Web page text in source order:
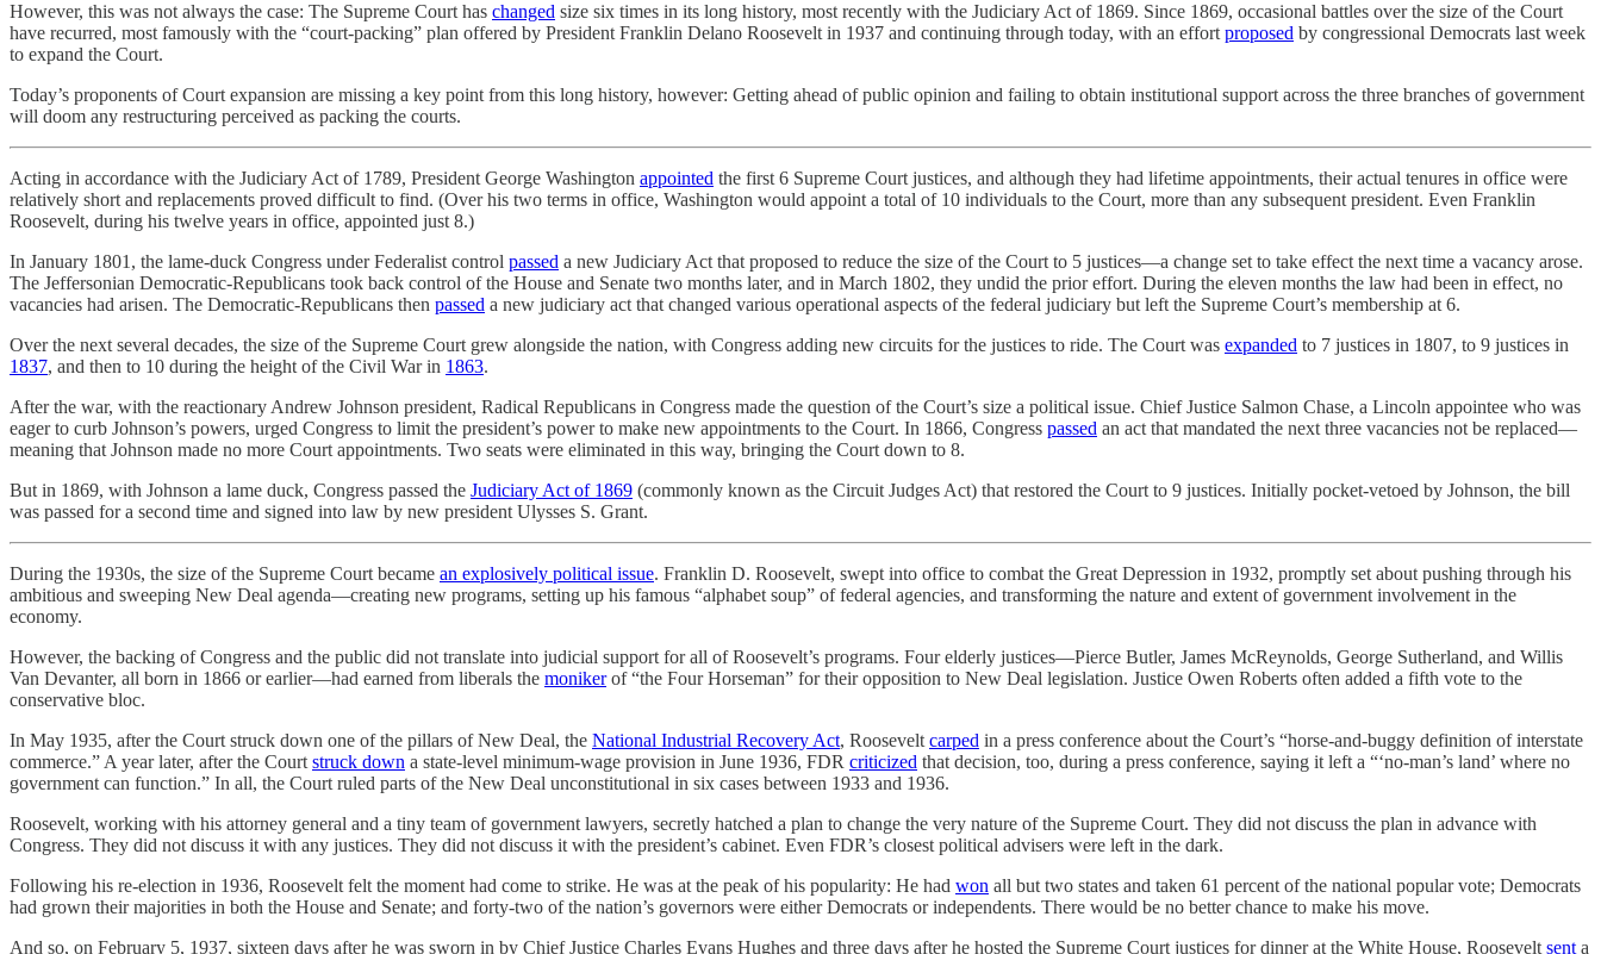
However, this was not always the case: The Supreme Court has changed size six times in its long history, most recently with the Judiciary Act of 1869. Since 1869, occasional battles over the size of the Court
have recurred, most famously with the “court-packing” plan offered by President Franklin Delano Roosevelt in 1937 and continuing through today, with an effort proposed by congressional Democrats last week
to expand the Court.
Today’s proponents of Court expansion are missing a key point from this long history, however: Getting ahead of public opinion and failing to obtain institutional support across the three branches of government
will doom any restructuring perceived as packing the courts.
Acting in accordance with the Judiciary Act of 1789, President George Washington appointed the first 6 Supreme Court justices, and although they had lifetime appointments, their actual tenures in office were
relatively short and replacements proved difficult to find. (Over his two terms in office, Washington would appoint a total of 10 individuals to the Court, more than any subsequent president. Even Franklin
Roosevelt, during his twelve years in office, appointed just 8.)
In January 1801, the lame-duck Congress under Federalist control passed a new Judiciary Act that proposed to reduce the size of the Court to 5 justices—a change set to take effect the next time a vacancy arose.
The Jeffersonian Democratic-Republicans took back control of the House and Senate two months later, and in March 1802, they undid the prior effort. During the eleven months the law had been in effect, no
vacancies had arisen. The Democratic-Republicans then passed a new judiciary act that changed various operational aspects of the federal judiciary but left the Supreme Court’s membership at 6.
Over the next several decades, the size of the Supreme Court grew alongside the nation, with Congress adding new circuits for the justices to ride. The Court was expanded to 7 justices in 1807, to 9 justices in
1837, and then to 10 during the height of the Civil War in 1863.
After the war, with the reactionary Andrew Johnson president, Radical Republicans in Congress made the question of the Court’s size a political issue. Chief Justice Salmon Chase, a Lincoln appointee who was
eager to curb Johnson’s powers, urged Congress to limit the president’s power to make new appointments to the Court. In 1866, Congress passed an act that mandated the next three vacancies not be replaced—
meaning that Johnson made no more Court appointments. Two seats were eliminated in this way, bringing the Court down to 8.
But in 1869, with Johnson a lame duck, Congress passed the Judiciary Act of 1869 (commonly known as the Circuit Judges Act) that restored the Court to 9 justices. Initially pocket-vetoed by Johnson, the bill
was passed for a second time and signed into law by new president Ulysses S. Grant.
During the 1930s, the size of the Supreme Court became an explosively political issue. Franklin D. Roosevelt, swept into office to combat the Great Depression in 1932, promptly set about pushing through his
ambitious and sweeping New Deal agenda—creating new programs, setting up his famous “alphabet soup” of federal agencies, and transforming the nature and extent of government involvement in the
economy.
However, the backing of Congress and the public did not translate into judicial support for all of Roosevelt’s programs. Four elderly justices—Pierce Butler, James McReynolds, George Sutherland, and Willis
Van Devanter, all born in 1866 or earlier—had earned from liberals the monikerof “the Four Horseman” for their opposition to New Deal legislation. Justice Owen Roberts often added a fifth vote to the
conservative bloc.
In May 1935, after the Court struck down one of the pillars of New Deal, the National Industrial Recovery Act, Roosevelt carped in a press conference about the Court’s “horse-and-buggy definition of interstate
commerce.” A year later, after the Court struck down a state-level minimum-wage provision in June 1936, FDR criticized that decision, too, during a press conference, saying it left a “‘no-man’s land’ where no
government can function.” In all, the Court ruled parts of the New Deal unconstitutional in six cases between 1933 and 1936.
Roosevelt, working with his attorney general and a tiny team of government lawyers, secretly hatched a plan to change the very nature of the Supreme Court. They did not discuss the plan in advance with
Congress. They did not discuss it with any justices. They did not discuss it with the president’s cabinet. Even FDR’s closest political advisers were left in the dark.
Following his re-election in 1936, Roosevelt felt the moment had come to strike. He was at the peak of his popularity: He had won all but two states and taken 61 percent of the national popular vote; Democrats
had grown their majorities in both the House and Senate; and forty-two of the nation’s governors were either Democrats or independents. There would be no better chance to make his move.
And so, on February 5, 1937, sixteen days after he was sworn in by Chief Justice Charles Evans Hughes and three days after he hosted the Supreme Court justices for dinner at the White House, Roosevelt sent a